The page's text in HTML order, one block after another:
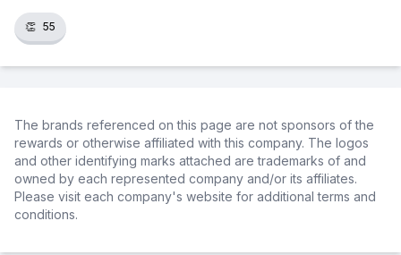
👏 55
The brands referenced on this page are not sponsors of the
rewards or otherwise affiliated with this company. The logos
and other identifying marks attached are trademarks of and
owned by each represented company and/or its affiliates.
Please visit each company's website for additional terms and
conditions.